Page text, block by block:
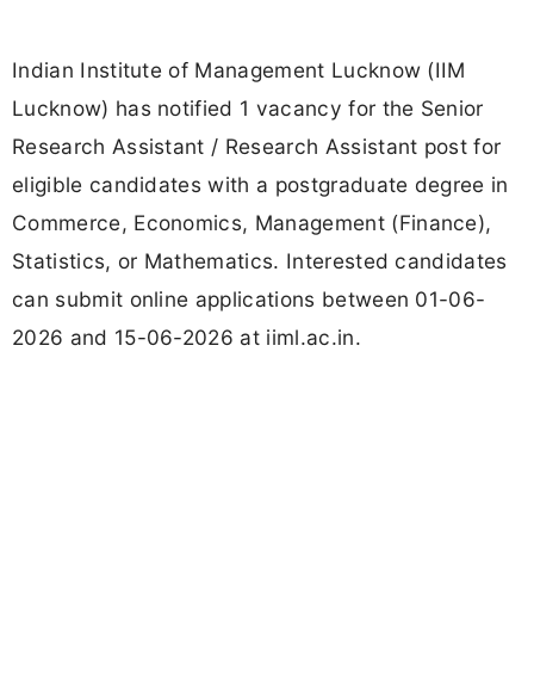
Indian Institute of Management Lucknow (IIM
Lucknow) has notified 1 vacancy for the Senior
Research Assistant / Research Assistant post for
eligible candidates with a postgraduate degree in
Commerce, Economics, Management (Finance),
Statistics, or Mathematics. Interested candidates
can submit online applications between 01-06-
2026 and 15-06-2026 at iiml.ac.in.